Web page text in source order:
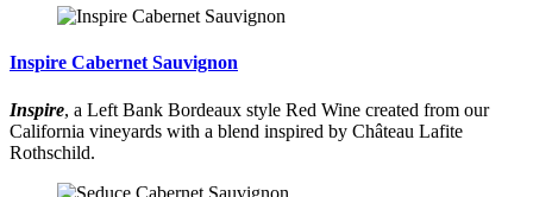
Inspire Cabernet Sauvignon
Inspire, a Left Bank Bordeaux style Red Wine created from our
California vineyards with a blend inspired by Château Lafite
Rothschild.